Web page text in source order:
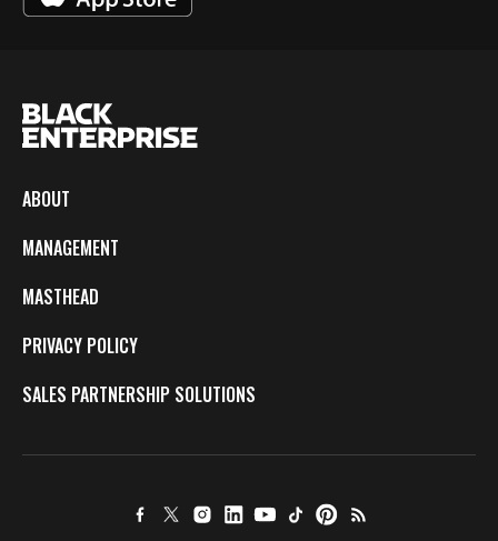
ABOUT
MANAGEMENT
MASTHEAD
PRIVACY POLICY
SALES PARTNERSHIP SOLUTIONS